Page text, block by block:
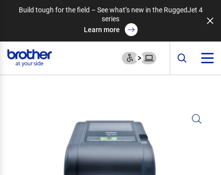
Build tough for the field – See what’s new in the RuggedJet 4
series
Learn more